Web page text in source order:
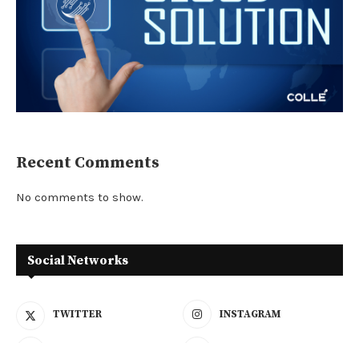
Recent Comments
No comments to show.
Social Networks
TWITTER INSTAGRAM